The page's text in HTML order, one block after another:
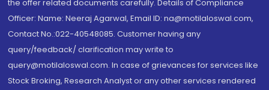
the offer related documents carefully. Details of Compliance
Officer: Name: Neeraj Agarwal, Email ID: na@motilaloswal.com,
Contact No.:022-40548085. Customer having any
query/feedback/ clarification may write to
query@motilaloswal.com. In case of grievances for services like
Stock Broking, Research Analyst or any other services rendered